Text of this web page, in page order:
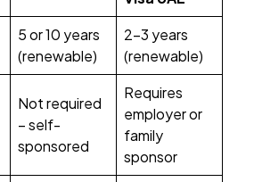
5 or 10 years
(renewable)
2-3 years
(renewable)
Not required
– self-
sponsored
Requires
employer or
family
sponsor